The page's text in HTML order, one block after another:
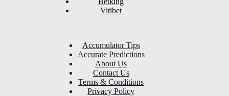
Vitibet
Accumulator Tips
Accurate Predictions
About Us
Contact Us
Terms & Conditions
Privacy Policy